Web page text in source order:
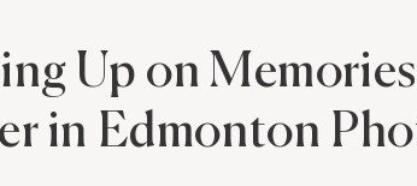
Up on
in Edmonton